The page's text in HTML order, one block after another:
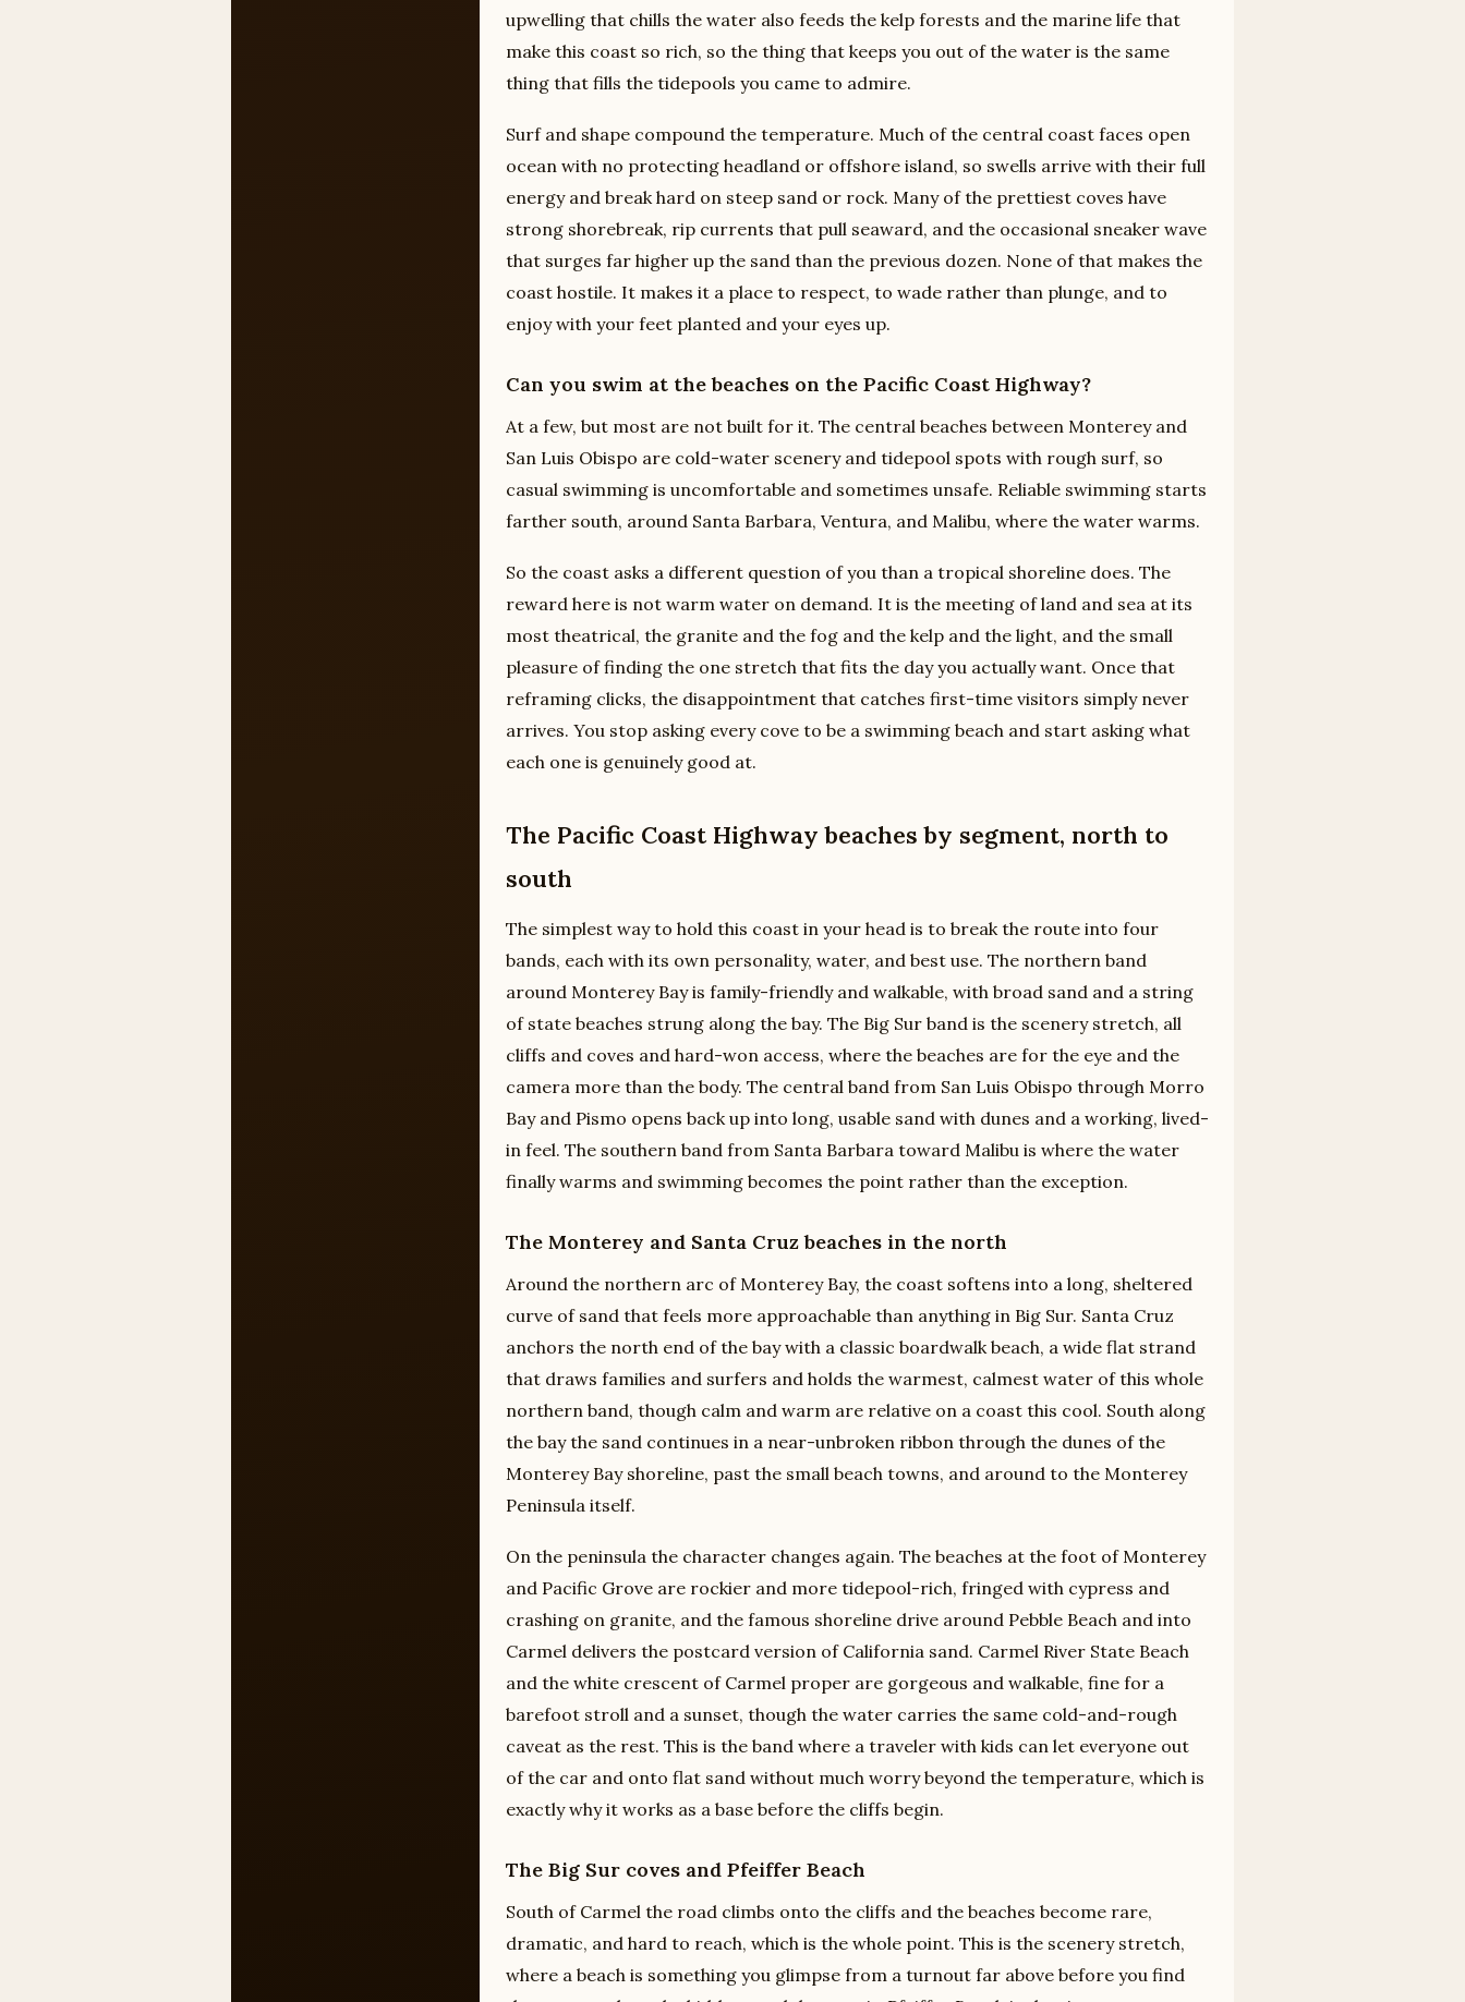
upwelling that chills the water also feeds the kelp forests and the marine life that
make this coast so rich, so the thing that keeps you out of the water is the same
thing that fills the tidepools you came to admire.
Surf and shape compound the temperature. Much of the central coast faces open
ocean with no protecting headland or offshore island, so swells arrive with their full
energy and break hard on steep sand or rock. Many of the prettiest coves have
strong shorebreak, rip currents that pull seaward, and the occasional sneaker wave
that surges far higher up the sand than the previous dozen. None of that makes the
coast hostile. It makes it a place to respect, to wade rather than plunge, and to
enjoy with your feet planted and your eyes up.
Can you swim at the beaches on the Pacific Coast Highway?
At a few, but most are not built for it. The central beaches between Monterey and
San Luis Obispo are cold-water scenery and tidepool spots with rough surf, so
casual swimming is uncomfortable and sometimes unsafe. Reliable swimming starts
farther south, around Santa Barbara, Ventura, and Malibu, where the water warms.
So the coast asks a different question of you than a tropical shoreline does. The
reward here is not warm water on demand. It is the meeting of land and sea at its
most theatrical, the granite and the fog and the kelp and the light, and the small
pleasure of finding the one stretch that fits the day you actually want. Once that
reframing clicks, the disappointment that catches first-time visitors simply never
arrives. You stop asking every cove to be a swimming beach and start asking what
each one is genuinely good at.
The Pacific Coast Highway beaches by segment, north to
south
The simplest way to hold this coast in your head is to break the route into four
bands, each with its own personality, water, and best use. The northern band
around Monterey Bay is family-friendly and walkable, with broad sand and a string
of state beaches strung along the bay. The Big Sur band is the scenery stretch, all
cliffs and coves and hard-won access, where the beaches are for the eye and the
camera more than the body. The central band from San Luis Obispo through Morro
Bay and Pismo opens back up into long, usable sand with dunes and a working, lived-
in feel. The southern band from Santa Barbara toward Malibu is where the water
finally warms and swimming becomes the point rather than the exception.
The Monterey and Santa Cruz beaches in the north
Around the northern arc of Monterey Bay, the coast softens into a long, sheltered
curve of sand that feels more approachable than anything in Big Sur. Santa Cruz
anchors the north end of the bay with a classic boardwalk beach, a wide flat strand
that draws families and surfers and holds the warmest, calmest water of this whole
northern band, though calm and warm are relative on a coast this cool. South along
the bay the sand continues in a near-unbroken ribbon through the dunes of the
Monterey Bay shoreline, past the small beach towns, and around to the Monterey
Peninsula itself.
On the peninsula the character changes again. The beaches at the foot of Monterey
and Pacific Grove are rockier and more tidepool-rich, fringed with cypress and
crashing on granite, and the famous shoreline drive around Pebble Beach and into
Carmel delivers the postcard version of California sand. Carmel River State Beach
and the white crescent of Carmel proper are gorgeous and walkable, fine for a
barefoot stroll and a sunset, though the water carries the same cold-and-rough
caveat as the rest. This is the band where a traveler with kids can let everyone out
of the car and onto flat sand without much worry beyond the temperature, which is
exactly why it works as a base before the cliffs begin.
The Big Sur coves and Pfeiffer Beach
South of Carmel the road climbs onto the cliffs and the beaches become rare,
dramatic, and hard to reach, which is the whole point. This is the scenery stretch,
where a beach is something you glimpse from a turnout far above before you find